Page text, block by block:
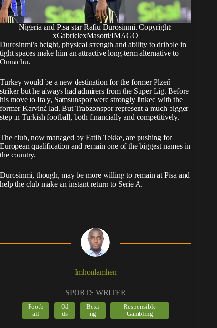
Nigeria and Pisa star Rafiu Durosinmi. Copyright:
xGabrielexMasotti/IMAGO
Durosinmi’s height, physical strength and ability to dribble in
tight spaces make him an attractive long-term alternative to
Onuachu.
Turkey would be a new destination for the former Plzeň
striker but he always had admirers from the Super Lig. Before
his move to Italy, Samsunspor were strongly linked with the
former Karviná lad. But Trabzonspor represent a much bigger
step in Turkish football, both financially and competitively.
The club, now managed by Fatih Tekke, are pushing for
European qualification and remain one of the biggest names in
the country.
Durosinmi, though, may be more willing to remain at Pisa and
help the club make an instant return to Serie A.
Imhonlamhen
SPORTS WRITER
Footb
all
Od
ds
Boxi
ng
Responsible
Gambling